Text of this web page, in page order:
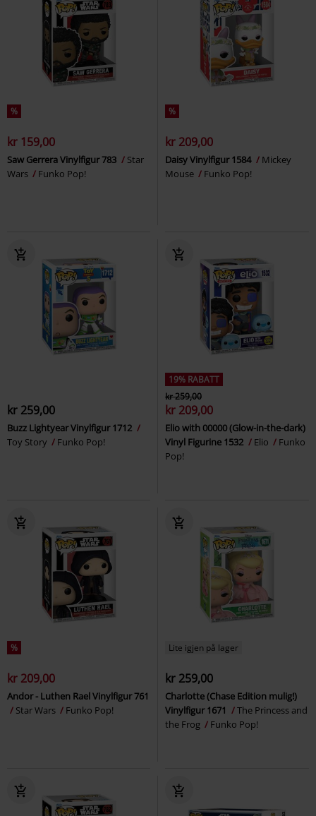
%
kr 159,00
Saw Gerrera Vinylfigur 783
Star
Wars
Funko Pop!
%
kr 209,00
Daisy Vinylfigur 1584
Mickey
Mouse
Funko Pop!
kr 259,00
Buzz Lightyear Vinylfigur 1712
Toy Story
Funko Pop!
19% RABATT
kr 259,00
kr 209,00
Elio with 00000 (Glow-in-the-dark)
Vinyl Figurine 1532
Elio
Funko
Pop!
%
kr 209,00
Andor - Luthen Rael Vinylfigur 761
Star Wars
Funko Pop!
Lite igjen på lager
kr 259,00
Charlotte (Chase Edition mulig!)
Vinylfigur 1671
The Princess and
the Frog
Funko Pop!